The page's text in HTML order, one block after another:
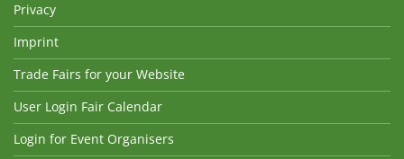
Privacy
Imprint
Trade Fairs for your Website
User Login Fair Calendar
Login for Event Organisers